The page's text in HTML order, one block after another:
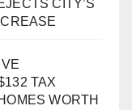
CITY’S
TAX
WORTH